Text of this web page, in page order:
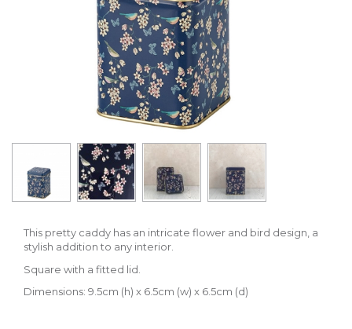
This pretty caddy has an intricate flower and bird design, a
stylish addition to any interior.
Square with a fitted lid.
Dimensions: 9.5cm (h) x 6.5cm (w) x 6.5cm (d)